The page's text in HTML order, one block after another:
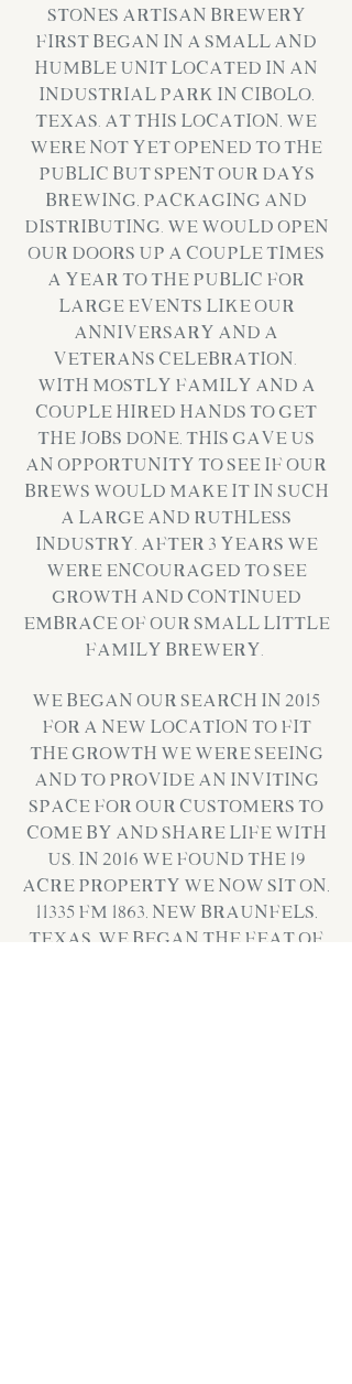
Stones Artisan Brewery
first began in a small and
humble unit located in an
industrial park in Cibolo,
Texas. At this location, we
were not yet opened to the
public but spent our days
brewing, packaging and
distributing. We would open
our doors up a couple times
a year to the public for
large events like our
Anniversary and a
Veterans Celebration.
With mostly family and a
couple hired hands to get
the jobs done, this gave us
an opportunity to see if our
brews would make it in such
a large and ruthless
industry. After 3 years we
were encouraged to see
growth and continued
embrace of our small little
family brewery.
We began our search in 2015
for a new location to fit
the growth we were seeing
and to provide an inviting
space for our customers to
come by and share life with
us. In 2016 we found the 19
Acre property we now sit on,
11335 FM 1863, New Braunfels,
Texas. We began the feat of